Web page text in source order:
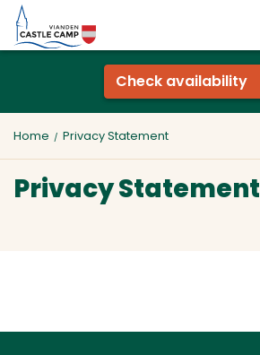
Check availability
Home Privacy Statement
Privacy Statement